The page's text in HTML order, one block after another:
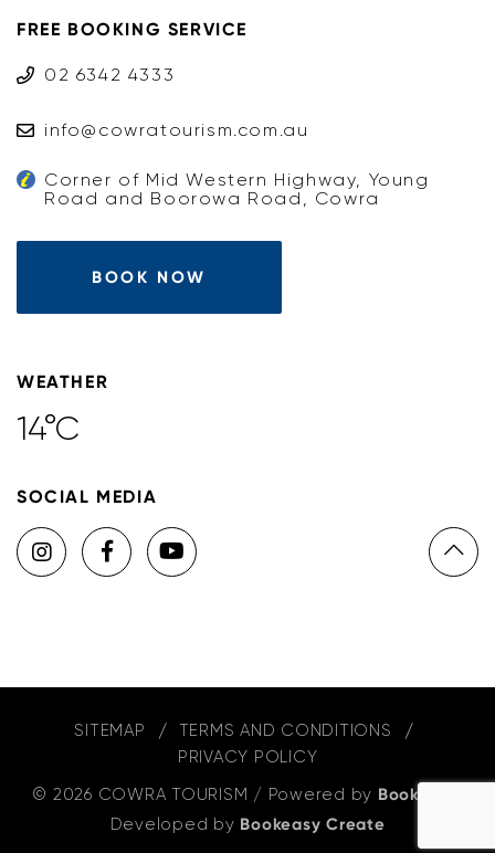
FREE BOOKING SERVICE
02 6342 4333
info@cowratourism.com.au
Corner of Mid Western Highway, Young
Road and Boorowa Road, Cowra
BOOK NOW
WEATHER
14°C
SOCIAL MEDIA
SITEMAP
TERMS AND CONDITIONS
PRIVACY POLICY
© 2026 COWRA TOURISM / Powered by Bookeasy
Developed by Bookeasy Create